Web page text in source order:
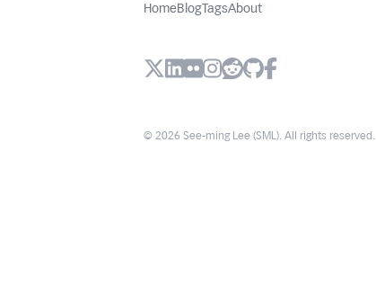
HomeBlogTagsAbout
X (Twitter)
LinkedIn
Flickr
Instagram
Reddit
Github
Facebook
© 2026 See-ming Lee (SML). All rights reserved.